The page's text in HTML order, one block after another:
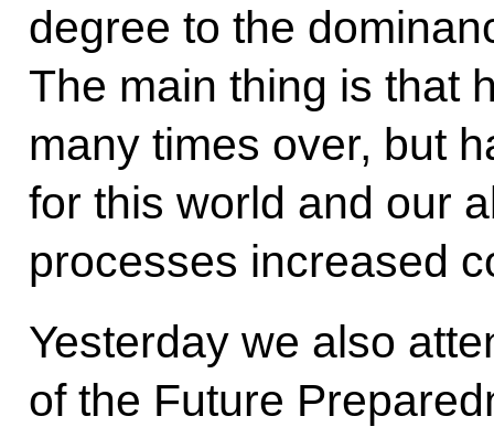
degree to the
The main thing is that
many times over, but
for this world and our
processes increased
Yesterday we also
of the Future